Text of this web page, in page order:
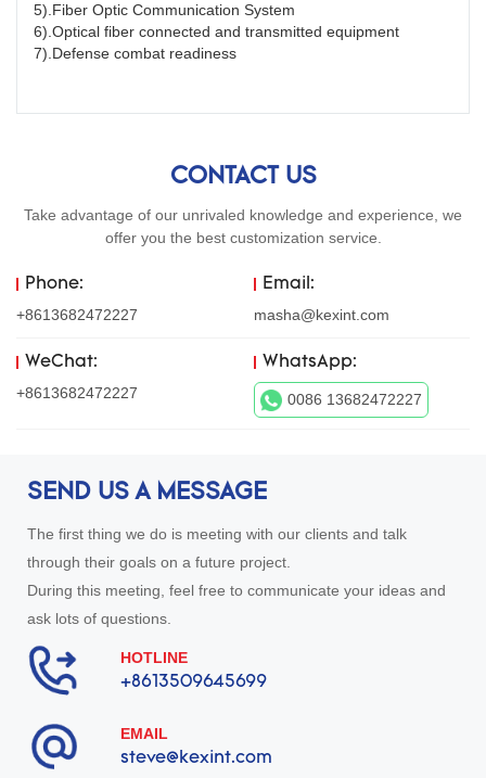
5).Fiber Optic Communication System
6).Optical fiber connected and transmitted equipment
7).Defense combat readiness
CONTACT US
Take advantage of our unrivaled knowledge and experience, we
offer you the best customization service.
Phone:
+8613682472227
Email:
masha@kexint.com
WeChat:
+8613682472227
WhatsApp:
0086 13682472227
SEND US A MESSAGE
The first thing we do is meeting with our clients and talk
through their goals on a future project.
During this meeting, feel free to communicate your ideas and
ask lots of questions.
HOTLINE
+8613509645699
EMAIL
steve@kexint.com